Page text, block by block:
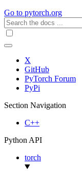
Go to pytorch.org
X
GitHub
PyTorch Forum
PyPi
Section Navigation
C++
Python API
torch